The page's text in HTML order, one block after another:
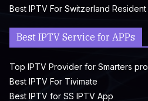
Best IPTV For Switzerland Resident
Best IPTV Service for APPs
Top IPTV Provider for Smarters pro
Best IPTV For Tivimate
Best IPTV for SS IPTV App